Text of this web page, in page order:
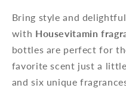
Bring style and
with Housevitamin
bottles are perfect for
favorite scent just a
and six unique